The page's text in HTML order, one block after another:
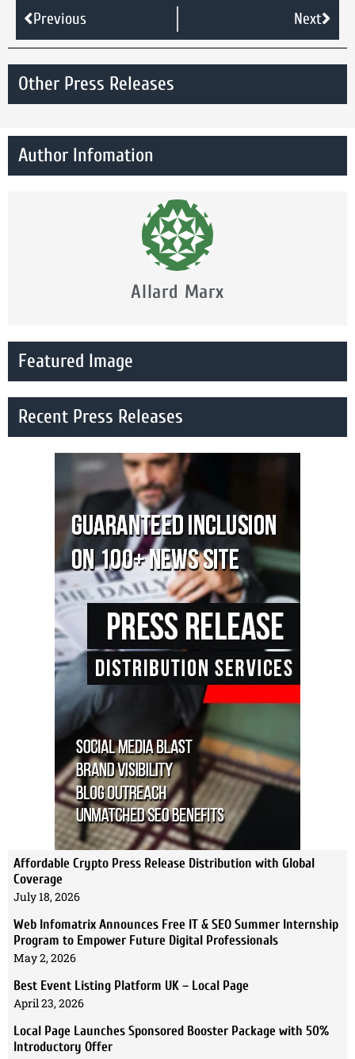
Previous Next
Other Press Releases
Author Infomation
Allard Marx
Featured Image
Recent Press Releases
Affordable Crypto Press Release Distribution with Global
Coverage
July 18, 2026
Web Infomatrix Announces Free IT & SEO Summer Internship
Program to Empower Future Digital Professionals
May 2, 2026
Best Event Listing Platform UK – Local Page
April 23, 2026
Local Page Launches Sponsored Booster Package with 50%
Introductory Offer